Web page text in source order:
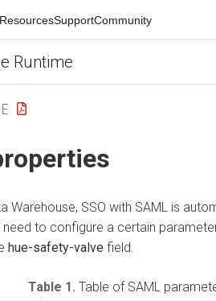
ResourcesSupportCommunity
Runtime
Warehouse, SSO with SAML is
need to configure a certain
hue-safety-valve field.
Table 1. Table of SAML